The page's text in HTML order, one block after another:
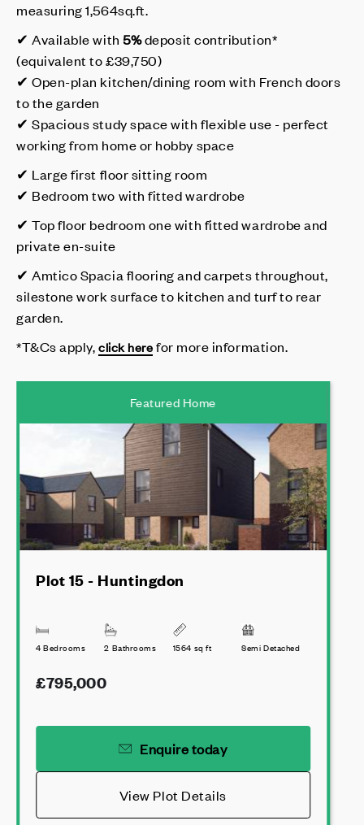
measuring 1,564sq.ft.
✔ Available with5%deposit contribution*
(equivalent to £39,750)
✔ Open-plan kitchen/dining room with French doors
to the garden
✔ Spacious study space with flexible use - perfect
working from home or hobby space
✔ Large first floor sitting room
✔ Bedroom two with fitted wardrobe
✔ Top floor bedroom one with fitted wardrobe and
private en-suite
✔ Amtico Spacia flooring and carpets throughout,
silestone work surface to kitchen and turf to rear
garden.
*T&Cs apply,click herefor more information.
Featured Home
Plot 15 - Huntingdon
4 Bedrooms 2 Bathrooms 1564 sq ft Semi Detached
£795,000
Enquire today
View Plot Details